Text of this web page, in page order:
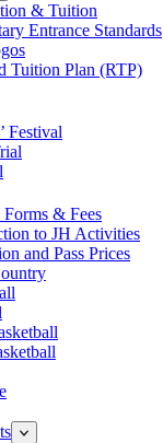
& Tuition
Entrance Standards
Tuition Plan (RTP)
Festival
& Fees
to JH Activities
and Pass Prices